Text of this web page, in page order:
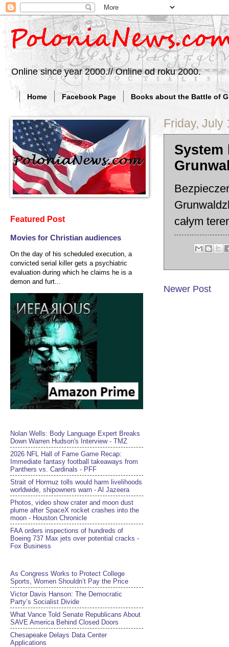
Online since year 2000.// Online od roku 2000.
Home Facebook Page Books about the Battle of
Friday, July
System
całym
Newer Post
Featured Post
Movies for Christian audiences
On the day of his scheduled execution, a
convicted serial killer gets a psychiatric
evaluation during which he claims he is a
demon and furt...
Nolan Wells: Body Language Expert Breaks
Down Warren Hudson's Interview - TMZ
2026 NFL Hall of Fame Game Recap:
Immediate fantasy football takeaways from
Panthers vs. Cardinals - PFF
Strait of Hormuz tolls would harm livelihoods
worldwide, shipowners warn - Al Jazeera
Photos, video show crater and moon dust
plume after SpaceX rocket crashes into the
moon - Houston Chronicle
FAA orders inspections of hundreds of
Boeing 737 Max jets over potential cracks -
Fox Business
As Congress Works to Protect College
Sports, Women Shouldn’t Pay the Price
Victor Davis Hanson: The Democratic
Party’s Socialist Divide
What Vance Told Senate Republicans About
SAVE America Behind Closed Doors
Chesapeake Delays Data Center
Applications